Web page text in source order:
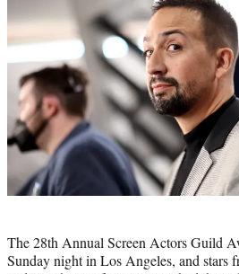
t
e
r
The 28th Annual Screen Actors Guild
Sunday night in Los Angeles, and stars